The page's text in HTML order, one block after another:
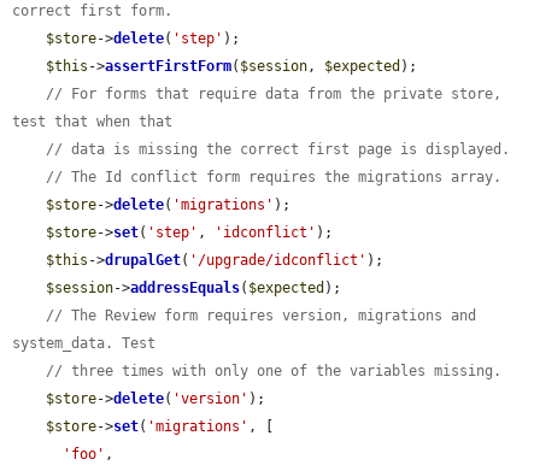
correct first form.
$store->delete( 'step' );
$this ->assertFirstForm( $session, $expected );
// For forms that require data from the private store,
test that when that
// data is missing the correct first page is displayed.
// The Id conflict form requires the migrations array.
$store->delete( 'migrations' );
$store->set( 'step' , 'idconflict' );
$this ->drupalGet( '/upgrade/idconflict' );
$session->addressEquals( $expected );
// The Review form requires version, migrations and
system_data. Test
// three times with only one of the variables missing.
$store->delete( 'version' );
$store->set( 'migrations' , [
'foo' ,